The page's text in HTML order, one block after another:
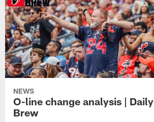
NEWS
O-line change analysis | Daily
Brew